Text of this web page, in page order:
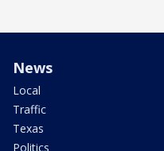
News
Local
Traffic
Texas
Politics